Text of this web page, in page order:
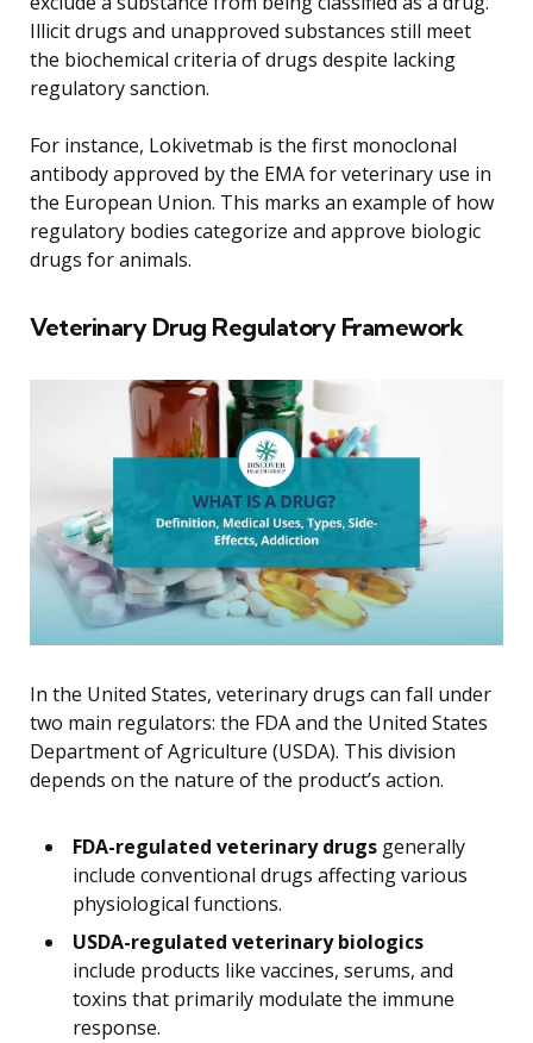
Illicit drugs and unapproved substances still meet
the biochemical criteria of drugs despite lacking
regulatory sanction.
For instance, Lokivetmab is the first monoclonal
antibody approved by the EMA for veterinary use in
the European Union. This marks an example of how
regulatory bodies categorize and approve biologic
drugs for animals.
Veterinary Drug Regulatory Framework
In the United States, veterinary drugs can fall under
two main regulators: the FDA and the United States
Department of Agriculture (USDA). This division
depends on the nature of the product’s action.
FDA-regulated veterinary drugs generally
include conventional drugs affecting various
physiological functions.
USDA-regulated veterinary biologics
include products like vaccines, serums, and
toxins that primarily modulate the immune
response.